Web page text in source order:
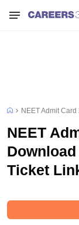
NEET Admit
NEET
Ticket